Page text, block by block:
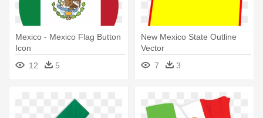
Mexico - Mexico Flag Button
Icon
12
5
New Mexico State Outline
Vector
7
3